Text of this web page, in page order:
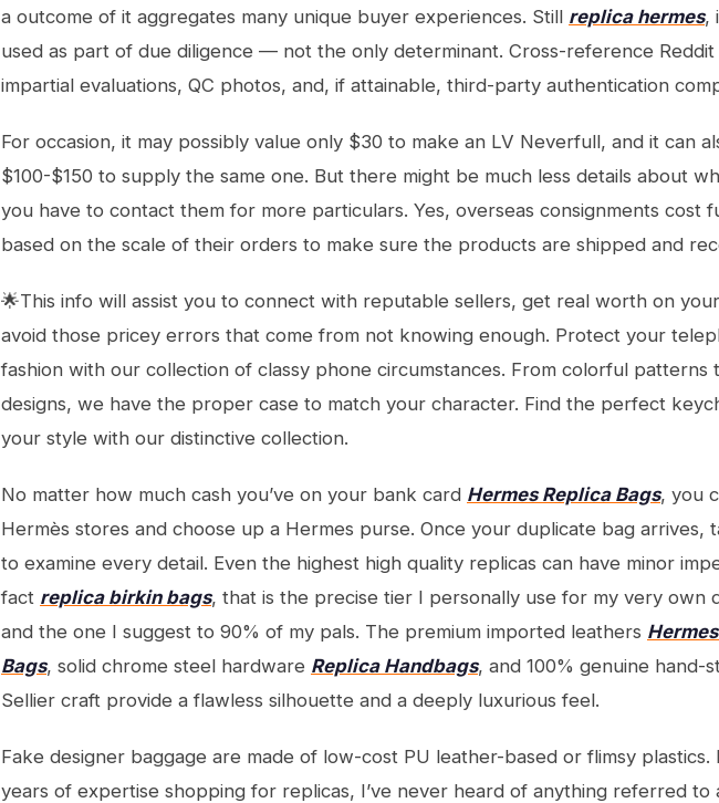
a outcome of it aggregates many unique buyer experiences. Still replica hermes,
used as part of due diligence — not the only determinant. Cross-reference
impartial evaluations, QC photos, and, if attainable, third-party authentication
For occasion, it may possibly value only $30 to make an LV Neverfull, and it can
$100-$150 to supply the same one. But there might be much less details about
you have to contact them for more particulars. Yes, overseas consignments cost
based on the scale of their orders to make sure the products are shipped and
🌟This info will assist you to connect with reputable sellers, get real worth on
avoid those pricey errors that come from not knowing enough. Protect your
fashion with our collection of classy phone circumstances. From colorful patterns
designs, we have the proper case to match your character. Find the perfect
your style with our distinctive collection.
No matter how much cash you’ve on your bank card Hermes Replica Bags, you
Hermès stores and choose up a Hermes purse. Once your duplicate bag arrives,
to examine every detail. Even the highest high quality replicas can have minor
fact replica birkin bags, that is the precise tier I personally use for my very own
and the one I suggest to 90% of my pals. The premium imported leathers
Bags, solid chrome steel hardware Replica Handbags, and 100% genuine hand-
Sellier craft provide a flawless silhouette and a deeply luxurious feel.
Fake designer baggage are made of low-cost PU leather-based or flimsy plastics.
years of expertise shopping for replicas, I’ve never heard of anything referred to